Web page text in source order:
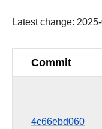
Latest change:
Commit
4c66ebd060